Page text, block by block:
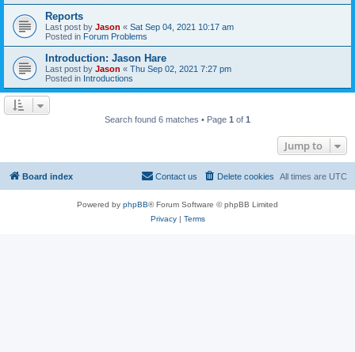
Reports
Last post by Jason « Sat Sep 04, 2021 10:17 am
Posted in Forum Problems
Introduction: Jason Hare
Last post by Jason « Thu Sep 02, 2021 7:27 pm
Posted in Introductions
Search found 6 matches • Page 1 of 1
Jump to
Board index All times are UTC
Delete cookies
Contact us
Powered by phpBB® Forum Software © phpBB Limited
Privacy| Terms